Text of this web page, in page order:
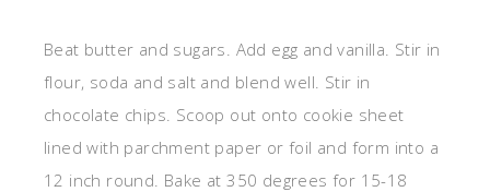
Beat butter and sugars. Add egg and vanilla. Stir in
flour, soda and salt and blend well. Stir in
chocolate chips. Scoop out onto cookie sheet
lined with parchment paper or foil and form into a
12 inch round. Bake at 350 degrees for 15-18